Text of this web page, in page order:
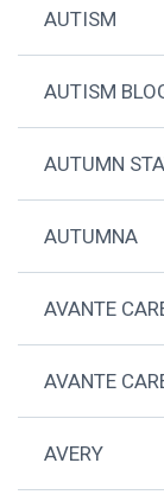
AUTISM
AUTISM
AUTUMN
AUTUMNA
AVANTE
AVANTE
AVERY